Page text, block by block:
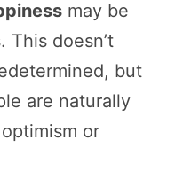
may be
doesn’t
but
are naturally
or